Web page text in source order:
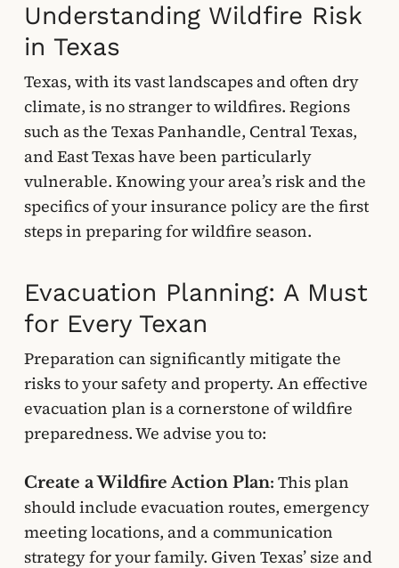
Understanding Wildfire Risk
in Texas
Texas, with its vast landscapes and often dry
climate, is no stranger to wildfires. Regions
such as the Texas Panhandle, Central Texas,
and East Texas have been particularly
vulnerable. Knowing your area’s risk and the
specifics of your insurance policy are the first
steps in preparing for wildfire season.
Evacuation Planning: A Must
for Every Texan
Preparation can significantly mitigate the
risks to your safety and property. An effective
evacuation plan is a cornerstone of wildfire
preparedness. We advise you to:
Create a Wildfire Action Plan: This plan
should include evacuation routes, emergency
meeting locations, and a communication
strategy for your family. Given Texas’ size and